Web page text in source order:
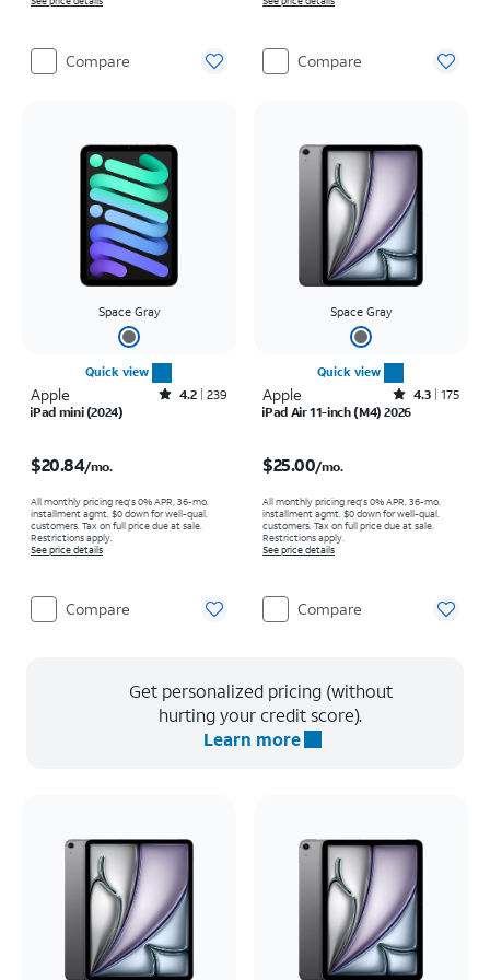
Compare Compare
Space Gray
Quick view
Apple Rated4.2out of 5 stars with239reviews
4.2 239
iPad mini (2024)
$20.84/mo.
All monthly pricing req's 0% APR, 36-mo.
installment agmt. $0 down for well-qual.
customers. Tax on full price due at sale.
Restrictions apply.
See price details
Compare
Space Gray
Quick view
Apple Rated4.3out of 5 stars with175reviews
4.3 175
iPad Air 11-inch (M4) 2026
$25.00/mo.
All monthly pricing req's 0% APR, 36-mo.
installment agmt. $0 down for well-qual.
customers. Tax on full price due at sale.
Restrictions apply.
See price details
Compare
Get personalized pricing (without
hurting your credit score).
Learn more